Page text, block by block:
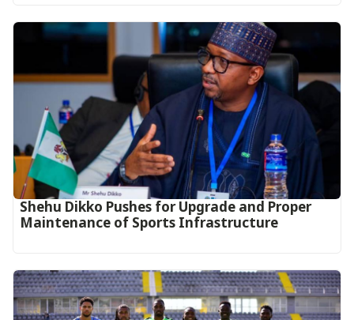
Shehu Dikko Pushes for Upgrade and Proper
Maintenance of Sports Infrastructure